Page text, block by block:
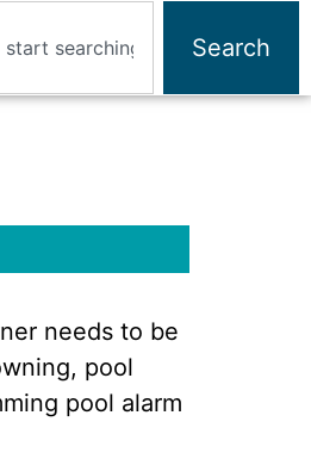
Search
needs to be
pool
pool alarm